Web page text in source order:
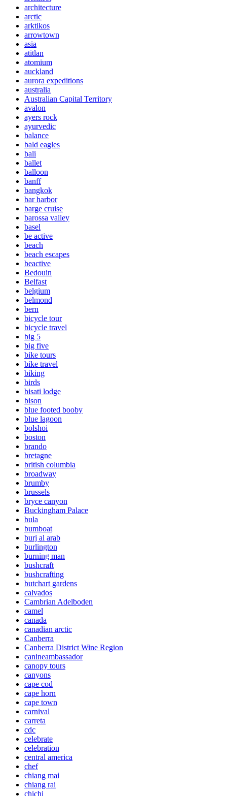
architecture
arctic
arktikos
arrowtown
asia
atitlan
atomium
auckland
aurora expeditions
australia
Australian Capital Territory
avalon
ayers rock
ayurvedic
balance
bald eagles
bali
ballet
balloon
banff
bangkok
bar harbor
barge cruise
barossa valley
basel
be active
beach
beach escapes
beactive
Bedouin
Belfast
belgium
belmond
bern
bicycle tour
bicycle travel
big 5
big five
bike tours
bike travel
biking
birds
bisati lodge
bison
blue footed booby
blue lagoon
bolshoi
boston
brando
bretagne
british columbia
broadway
brumby
brussels
bryce canyon
Buckingham Palace
bula
bumboat
burj al arab
burlington
burning man
bushcraft
bushcrafting
butchart gardens
calvados
Cambrian Adelboden
camel
canada
canadian arctic
Canberra
Canberra District Wine Region
canineambassador
canopy tours
canyons
cape cod
cape horn
cape town
carnival
carreta
cdc
celebrate
celebration
central america
chef
chiang mai
chiang rai
chichi